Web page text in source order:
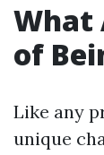
What
of
Like any
unique